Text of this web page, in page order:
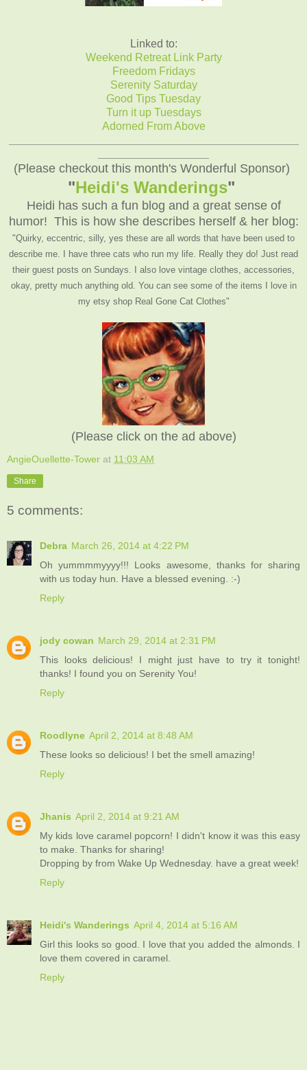
Linked to:
Weekend Retreat Link Party
Freedom Fridays
Serenity Saturday
Good Tips Tuesday
Turn it up Tuesdays
Adorned From Above
(Please checkout this month's Wonderful Sponsor)
"Heidi's Wanderings"
Heidi has such a fun blog and a great sense of
humor! This is how she describes herself & her blog:
"Quirky, eccentric, silly, yes these are all words that have been used to
describe me. I have three cats who run my life. Really they do! Just read
their guest posts on Sundays. I also love vintage clothes, accessories,
okay, pretty much anything old. You can see some of the items I love in
my etsy shop Real Gone Cat Clothes"
(Please click on the ad above)
AngieOuellette-Tower at 11:03 AM
Share
5 comments:
Debra March 26, 2014 at 4:22 PM
Oh yummmmyyyy!!! Looks awesome, thanks for sharing
with us today hun. Have a blessed evening. :-)
Reply
jody cowan March 29, 2014 at 2:31 PM
This looks delicious! I might just have to try it tonight!
thanks! I found you on Serenity You!
Reply
Roodlyne April 2, 2014 at 8:48 AM
These looks so delicious! I bet the smell amazing!
Reply
Jhanis April 2, 2014 at 9:21 AM
My kids love caramel popcorn! I didn't know it was this easy
to make. Thanks for sharing!
Dropping by from Wake Up Wednesday. have a great week!
Reply
Heidi's Wanderings April 4, 2014 at 5:16 AM
Girl this looks so good. I love that you added the almonds. I
love them covered in caramel.
Reply